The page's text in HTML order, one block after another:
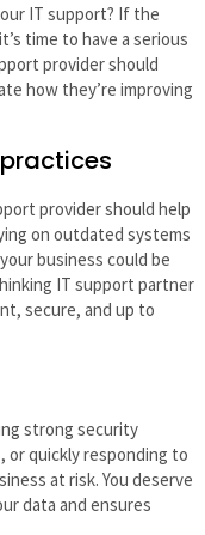
IT support? If the
time to have a serious
provider should
how they’re improving
provider should help
on outdated systems
business could be
IT support partner
secure, and up to
strong security
or quickly responding to
at risk. You deserve
data and ensures